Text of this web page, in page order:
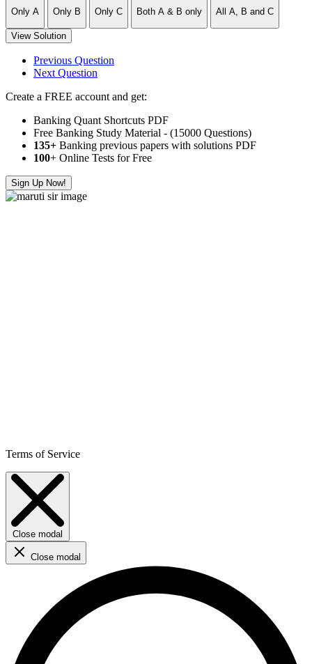
Only A
Only B
Only C
Both A & B only
All A, B and C
View Solution
Previous Question
Next Question
Create a FREE account and get:
Banking Quant Shortcuts PDF
Free Banking Study Material - (15000 Questions)
135+ Banking previous papers with solutions PDF
100+ Online Tests for Free
Sign Up Now!
Terms of Service
Close modal
Close modal